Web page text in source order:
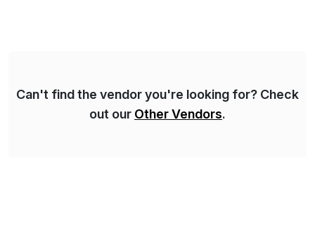
Can't find the vendor you're looking for? Check
out our Other Vendors.